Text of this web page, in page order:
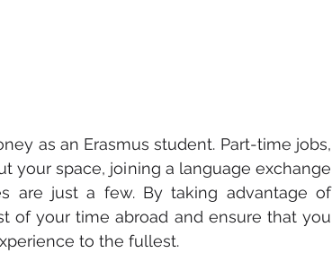
as an Erasmus student. Part-time jobs,
your space, joining a language exchange
are just a few. By taking advantage of
of your time abroad and ensure that you
to the fullest.